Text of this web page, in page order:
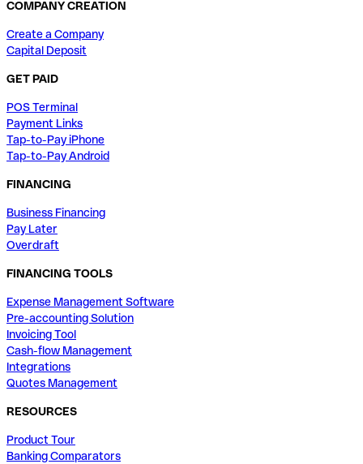
COMPANY CREATION
Create a Company
Capital Deposit
GET PAID
POS Terminal
Payment Links
Tap-to-Pay iPhone
Tap-to-Pay Android
FINANCING
Business Financing
Pay Later
Overdraft
FINANCING TOOLS
Expense Management Software
Pre-accounting Solution
Invoicing Tool
Cash-flow Management
Integrations
Quotes Management
RESOURCES
Product Tour
Banking Comparators